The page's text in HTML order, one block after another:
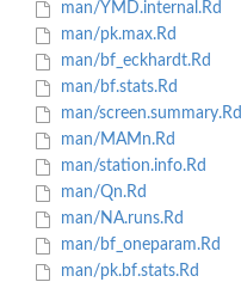
man/YMD.internal.Rd
man/pk.max.Rd
man/bf_eckhardt.Rd
man/bf.stats.Rd
man/screen.summary.Rd
man/MAMn.Rd
man/station.info.Rd
man/Qn.Rd
man/NA.runs.Rd
man/bf_oneparam.Rd
man/pk.bf.stats.Rd